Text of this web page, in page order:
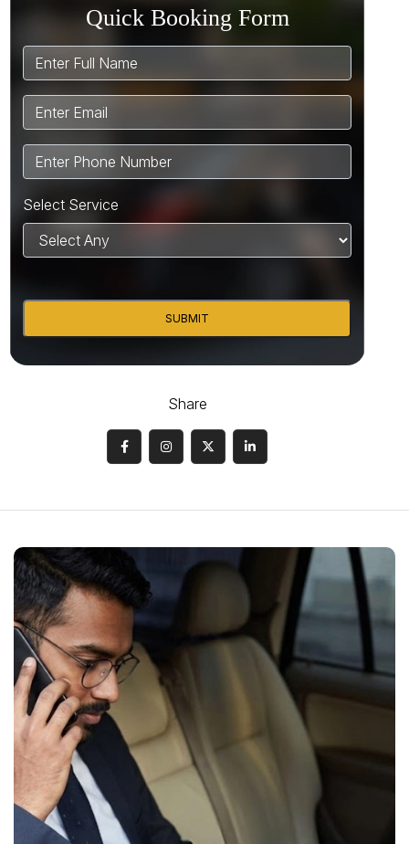
Quick Booking Form
Select Service
SUBMIT
Share